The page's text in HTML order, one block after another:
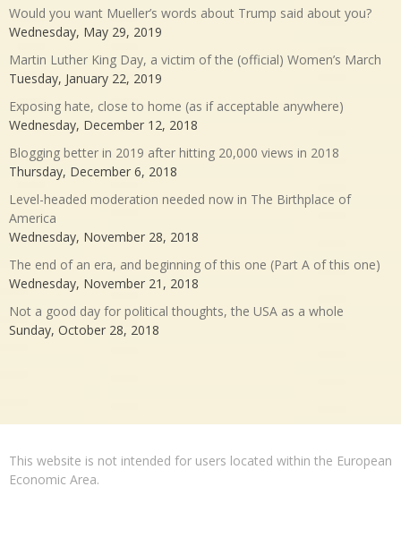
Would you want Mueller’s words about Trump said about you?
Wednesday, May 29, 2019
Martin Luther King Day, a victim of the (official) Women’s March
Tuesday, January 22, 2019
Exposing hate, close to home (as if acceptable anywhere)
Wednesday, December 12, 2018
Blogging better in 2019 after hitting 20,000 views in 2018
Thursday, December 6, 2018
Level-headed moderation needed now in The Birthplace of
America
Wednesday, November 28, 2018
The end of an era, and beginning of this one (Part A of this one)
Wednesday, November 21, 2018
Not a good day for political thoughts, the USA as a whole
Sunday, October 28, 2018
This website is not intended for users located within the European
Economic Area.